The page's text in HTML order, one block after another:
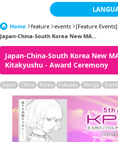
日本語
한국
簡体中文
繁體中
ภาษาไ
Home feature events
[Feature Events]
Japan-China-South Korea New MA...
Japan-China-South Korea New
Kitakyushu - Award Ceremony
Japan China Korea Fukuoka Manga